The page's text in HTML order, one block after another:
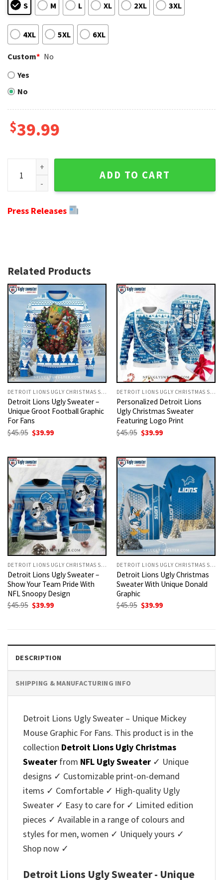
S M L XL 2XL 3XL
4XL 5XL 6XL
Custom* No
Yes
No
$39.99
Detroit Lions Ugly Sweater - Unique Mickey Mouse Graphic
ADD TO CART
Press Releases
Related Products
DETROIT LIONS UGLY CHRISTMAS SWEATER
Detroit Lions Ugly Sweater –
Unique Groot Football Graphic
For Fans
$45.95 Original
price
$39.99Current
DETROIT LIONS UGLY CHRISTMAS SWEATER
Personalized Detroit Lions
Ugly Christmas Sweater
Featuring Logo Print
$45.95 Original
price
$39.99Current
DETROIT LIONS UGLY CHRISTMAS SWEATER
Detroit Lions Ugly Sweater –
Show Your Team Pride With
NFL Snoopy Design
$45.95 Original
$39.99Current
DETROIT LIONS UGLY CHRISTMAS SWEATER
Detroit Lions Ugly Christmas
Sweater With Unique Donald
Graphic
$45.95 Original
$39.99Current
DESCRIPTION
SHIPPING & MANUFACTURING INFO
Detroit Lions Ugly Sweater – Unique Mickey
Mouse Graphic For Fans. This product is in the
collection Detroit Lions Ugly Christmas
Sweater from NFL Ugly Sweater ✓ Unique
designs ✓ Customizable print-on-demand
items ✓ Comfortable ✓ High-quality Ugly
Sweater ✓ Easy to care for ✓ Limited edition
pieces ✓ Available in a range of colours and
styles for men, women ✓ Uniquely yours ✓
Shop now ✓
Detroit Lions Ugly Sweater - Unique